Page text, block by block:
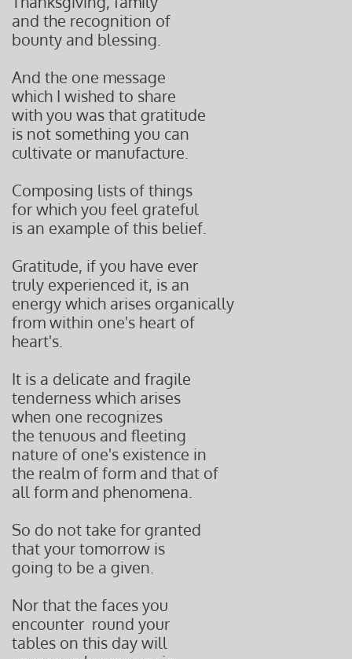
and the recognition of
bounty and blessing.
And the one message
which I wished to share
with you was that gratitude
is not something you can
cultivate or manufacture.
Composing lists of things
for which you feel grateful
is an example of this belief.
Gratitude, if you have ever
truly experienced it, is an
energy which arises organically
from within one's heart of
heart's.
It is a delicate and fragile
tenderness which arises
when one recognizes
the tenuous and fleeting
nature of one's existence in
the realm of form and that of
all form and phenomena.
So do not take for granted
that your tomorrow is
going to be a given.
Nor that the faces you
encounter round your
tables on this day will